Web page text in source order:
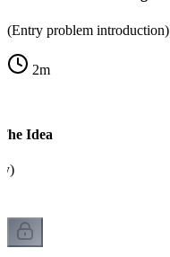
(Entry problem introduction)
2m
Idea